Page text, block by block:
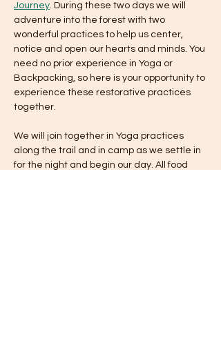
Journey. During these two days we will
adventure into the forest with two
wonderful practices to help us center,
notice and open our hearts and minds. You
need no prior experience in Yoga or
Backpacking, so here is your opportunity to
experience these restorative practices
together.​
We will join together in Yoga practices
along the trail and in camp as we settle in
for the night and begin our day. All food